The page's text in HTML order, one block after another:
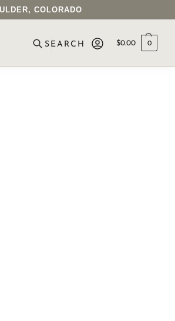
COLORADO
$0.00 0